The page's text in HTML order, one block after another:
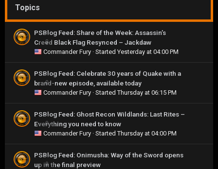
Topics
0
PSBlog Feed: Share of the Week: Assassin’s
Creed Black Flag Resynced – Jackdaw
Commander Fury · StartedYesterday at 04:00 PM
0
PSBlog Feed: Celebrate 30 years of Quake with a
brand-new episode, available today
Commander Fury · StartedThursday at 06:15 PM
0
PSBlog Feed: Ghost Recon Wildlands: Last Rites –
Everything you need to know
Commander Fury · StartedThursday at 04:00 PM
0
PSBlog Feed: Onimusha: Way of the Sword opens
up in the final preview